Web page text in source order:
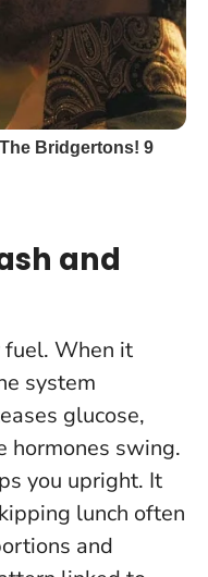
and
fuel. When it
system
glucose,
hormones swing.
you upright. It
lunch often
and